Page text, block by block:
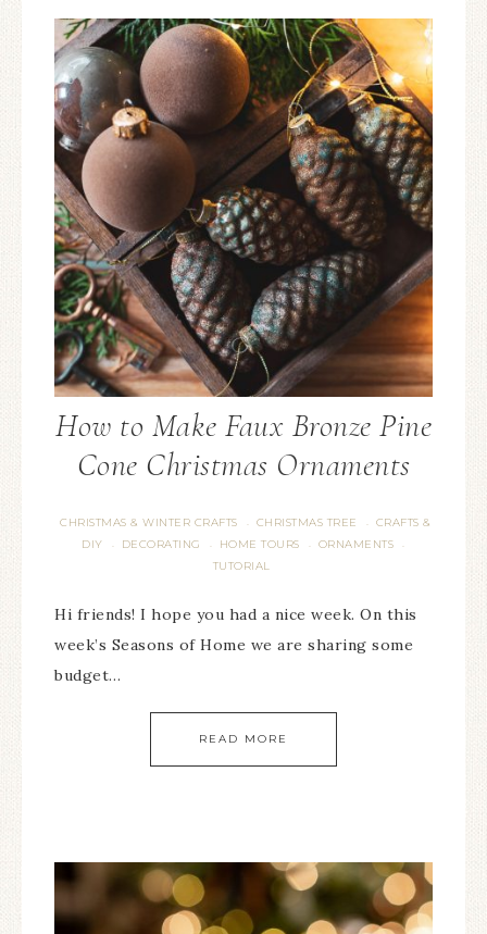
How to Make Faux Bronze Pine
Cone Christmas Ornaments
CHRISTMAS & WINTER CRAFTS · CHRISTMAS TREE · CRAFTS &
DIY
· DECORATING · HOME TOURS · ORNAMENTS ·
TUTORIAL
Hi friends! I hope you had a nice week. On this
week’s Seasons of Home we are sharing some
budget…
READ MORE